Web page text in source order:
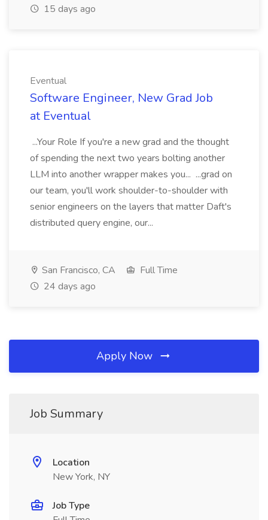
15 days ago
Eventual
Software Engineer, New Grad Job
at Eventual
...Your Role If you're a new grad and the thought
of spending the next two years bolting another
LLM into another wrapper makes you... ...grad on
our team, you'll work shoulder-to-shoulder with
senior engineers on the layers that matter Daft's
distributed query engine, our...
San Francisco, CA
Full Time
24 days ago
Apply Now
Job Summary
Location
New York, NY
Job Type